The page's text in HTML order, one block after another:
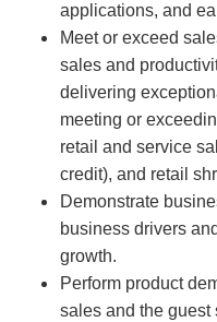
applications, and
Meet or exceed
sales and
delivering
meeting or
retail and service
credit), and retail
Demonstrate
business drivers
growth.
Perform product
sales and the guest